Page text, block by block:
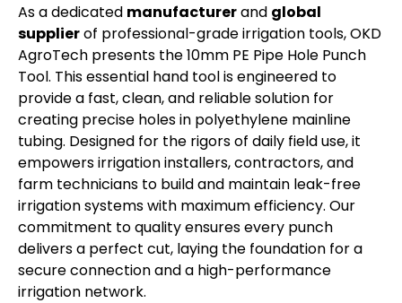
As a dedicated manufacturerand global
supplierof professional-grade irrigation tools, OKD
AgroTech presents the 10mm PE Pipe Hole Punch
Tool. This essential hand tool is engineered to
provide a fast, clean, and reliable solution for
creating precise holes in polyethylene mainline
tubing. Designed for the rigors of daily field use, it
empowers irrigation installers, contractors, and
farm technicians to build and maintain leak-free
irrigation systems with maximum efficiency. Our
commitment to quality ensures every punch
delivers a perfect cut, laying the foundation for a
secure connection and a high-performance
irrigation network.